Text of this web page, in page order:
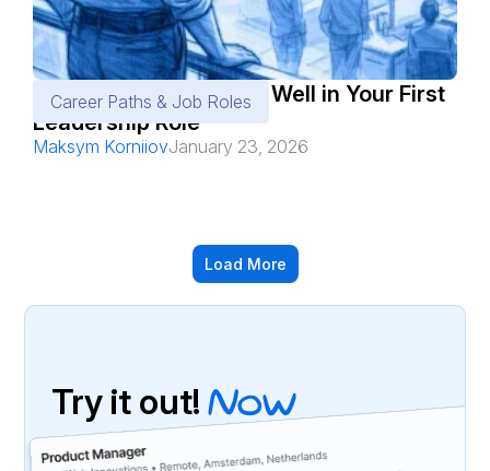
Career Paths & Job Roles
Must-Know Tips to Do Well in Your First
Leadership Role
Maksym KorniiovJanuary 23, 2026
Load More
Try it out!Now
We invite you to explore MaxOfJob and take